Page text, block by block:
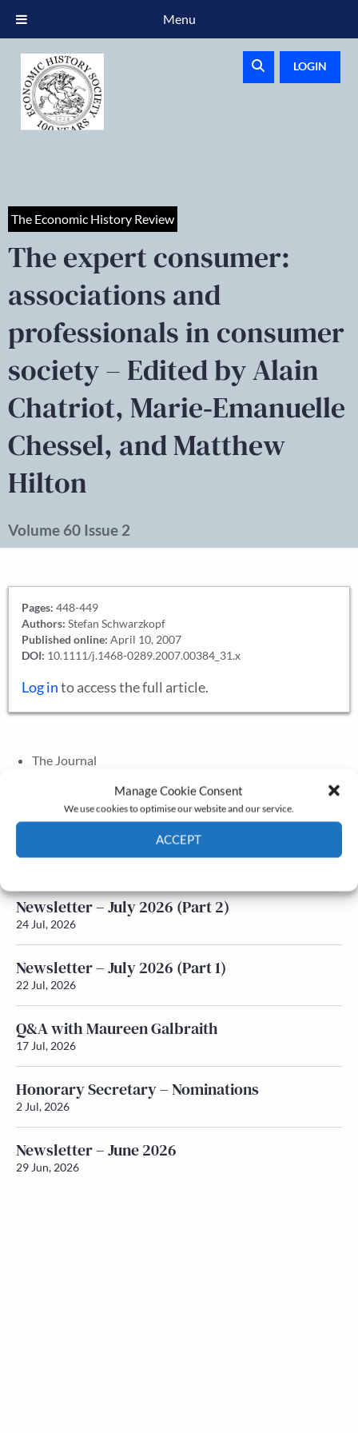
Manage Cookie Consent
We use cookies to optimise our website and our service.
ACCEPT
LOGIN
The Economic History Review
The expert consumer:
associations and
professionals in consumer
society – Edited by Alain
Chatriot, Marie‐Emanuelle
Chessel, and Matthew
Hilton
Volume 60 Issue 2
Pages: 448-449
Authors: Stefan Schwarzkopf
Published online: April 10, 2007
DOI: 10.1111/j.1468-0289.2007.00384_31.x
Log into access the full article.
The Journal
Grants & prizes
Membership
Latest News
Newsletter – July 2026 (Part 2)
24 Jul, 2026
Newsletter – July 2026 (Part 1)
22 Jul, 2026
Q&A with Maureen Galbraith
17 Jul, 2026
Honorary Secretary – Nominations
2 Jul, 2026
Newsletter – June 2026
29 Jun, 2026
Menu